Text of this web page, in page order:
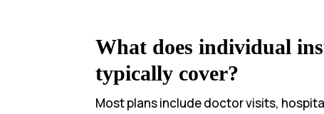
What does individual
typically cover?
Most plans include doctor visits,